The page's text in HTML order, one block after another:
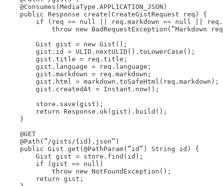
    @Consumes(MediaType.APPLICATION_JSON)
    public Response create(CreateGistRequest req) {
if (req == null || req.markdown == null ||
throw new BadRequestException(”Markdown
        Gist gist = new Gist();
        gist.id = ULID.nextULID().toLowerCase();
        gist.title = req.title;
        gist.language = req.language;
        gist.markdown = req.markdown;
        gist.html = markdown.toSafeHtml(req.markdown);
        gist.createdAt = Instant.now();
        store.save(gist);
        return Response.ok(gist).build();
    }
    @GET
    @Path(”/gists/{id}.json”)
    public Gist get(@PathParam(”id”) String id) {
        Gist gist = store.find(id);
        if (gist == null)
            throw new NotFoundException();
        return gist;